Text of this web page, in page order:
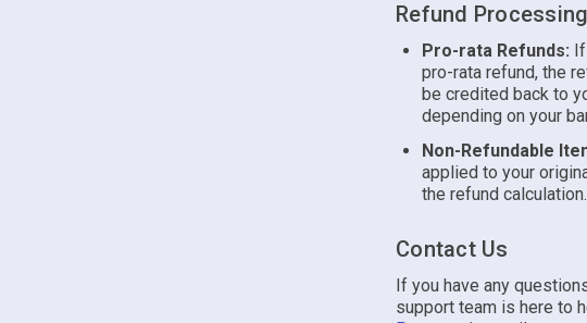
Refund Processing
Pro-rata Refunds:
pro-rata refund, the
be credited back to
depending on your
Non-Refundable
applied to your
the refund calculation.
Contact Us
If you have any
support team is here to